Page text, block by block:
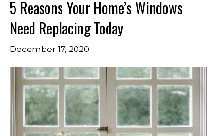
5 Reasons Your Home’s Windows
Need Replacing Today
December 17, 2020